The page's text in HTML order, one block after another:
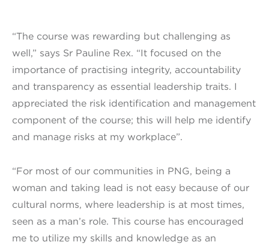
“The course was rewarding but challenging as
well,” says Sr Pauline Rex. “It focused on the
importance of practising integrity, accountability
and transparency as essential leadership traits. I
appreciated the risk identification and management
component of the course; this will help me identify
and manage risks at my workplace”.
“For most of our communities in PNG, being a
woman and taking lead is not easy because of our
cultural norms, where leadership is at most times,
seen as a man’s role. This course has encouraged
me to utilize my skills and knowledge as an